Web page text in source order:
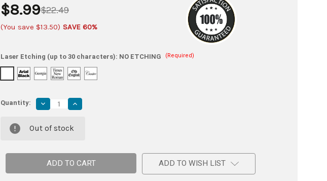
$22.49
$8.99
(You save $13.50) SAVE 60%
Laser Etching (up to 30 characters): NO ETCHING (Required)
Quantity: Decrease
Quantity
Full
Auto
|
Rifle
Motif
Handle
Increase
Quantity
Full
Auto
|
Rifle
Motif
Handle
Out of stock
ADD TO WISH LIST